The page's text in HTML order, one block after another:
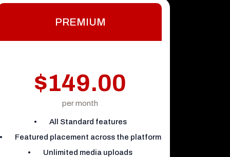
PREMIUM
$149.00
per month
• All Standard features
Featured placement across the platform
• Unlimited media uploads